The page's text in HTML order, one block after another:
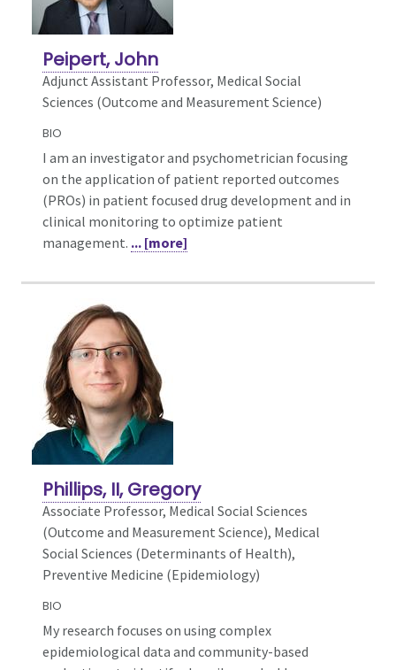
Peipert, John
Adjunct Assistant Professor, Medical Social
Sciences (Outcome and Measurement Science)
BIO
I am an investigator and psychometrician focusing
on the application of patient reported outcomes
(PROs) in patient focused drug development and in
clinical monitoring to optimize patient
management. ... [more]
Phillips, II, Gregory
Associate Professor, Medical Social Sciences
(Outcome and Measurement Science), Medical
Social Sciences (Determinants of Health),
Preventive Medicine (Epidemiology)
BIO
My research focuses on using complex
epidemiological data and community-based